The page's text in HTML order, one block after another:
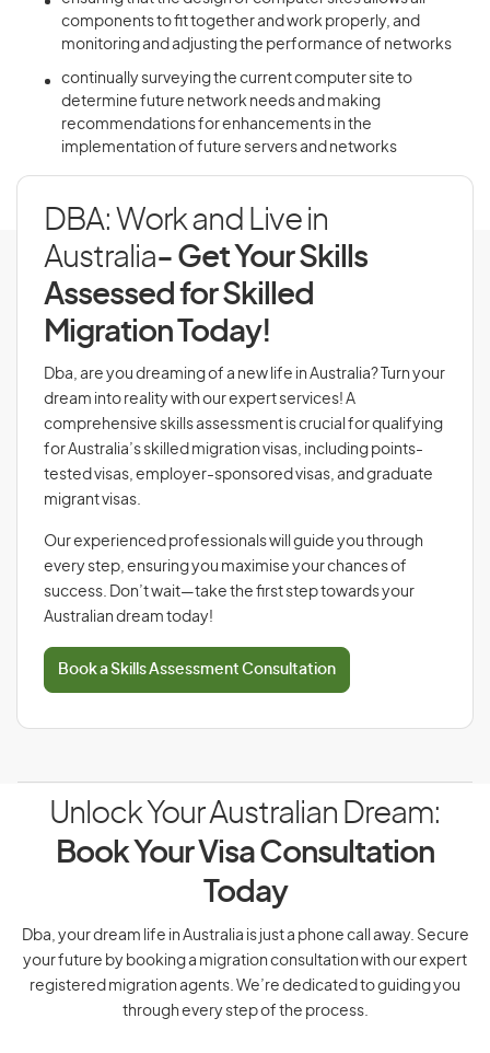
components to fit together and work properly, and
monitoring and adjusting the performance of networks
continually surveying the current computer site to
determine future network needs and making
recommendations for enhancements in the
implementation of future servers and networks
DBA: Work and Live in
Australia- Get Your Skills
Assessed for Skilled
Migration Today!
Dba, are you dreaming of a new life in Australia? Turn your
dream into reality with our expert services! A
comprehensive skills assessment is crucial for qualifying
for Australia’s skilled migration visas, including points-
tested visas, employer-sponsored visas, and graduate
migrant visas.
Our experienced professionals will guide you through
every step, ensuring you maximise your chances of
success. Don’t wait—take the first step towards your
Australian dream today!
Book a Skills Assessment Consultation
Unlock Your Australian Dream:
Book Your Visa Consultation
Today
Dba, your dream life in Australia is just a phone call away. Secure
your future by booking a migration consultation with our expert
registered migration agents. We’re dedicated to guiding you
through every step of the process.